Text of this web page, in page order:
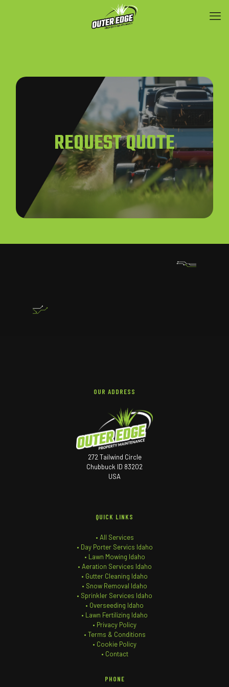
REQUEST QUOTE
OUR ADDRESS
272 Tailwind Circle
Chubbuck ID 83202
USA
QUICK LINKS
• All Services
• Day Porter Servics Idaho
• Lawn Mowing Idaho
• Aeration Services Idaho
• Gutter Cleaning Idaho
• Snow Removal Idaho
• Sprinkler Services Idaho
• Overseeding Idaho
• Lawn Fertilizing Idaho
• Privacy Policy
• Terms & Conditions
• Cookie Policy
• Contact
PHONE